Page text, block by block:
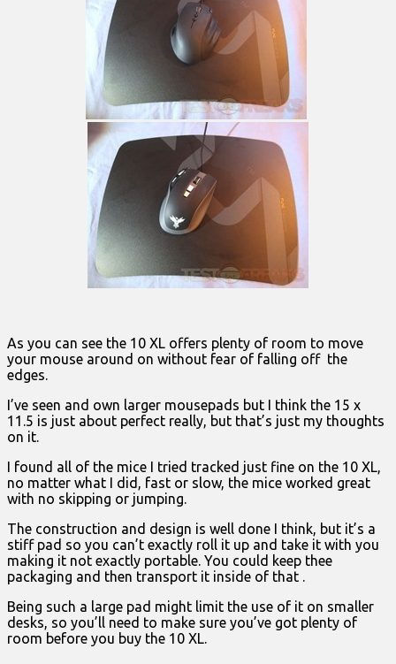
As you can see the 10 XL offers plenty of room to move
your mouse around on without fear of falling off the
edges.
I’ve seen and own larger mousepads but I think the 15 x
11.5 is just about perfect really, but that’s just my thoughts
on it.
I found all of the mice I tried tracked just fine on the 10 XL,
no matter what I did, fast or slow, the mice worked great
with no skipping or jumping.
The construction and design is well done I think, but it’s a
stiff pad so you can’t exactly roll it up and take it with you
making it not exactly portable. You could keep thee
packaging and then transport it inside of that .
Being such a large pad might limit the use of it on smaller
desks, so you’ll need to make sure you’ve got plenty of
room before you buy the 10 XL.